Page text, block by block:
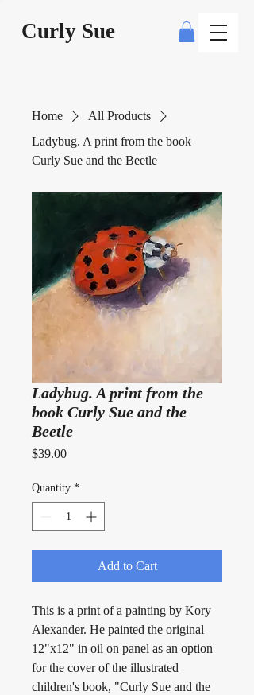
Curly Sue
Home
All Products
Ladybug. A print from the book
Curly Sue and the Beetle
Ladybug. A print from the
book Curly Sue and the
Beetle
$39.00Price
Quantity *
Add to Cart
This is a print of a painting by Kory
Alexander. He painted the original
12"x12" in oil on panel as an option
for the cover of the illustrated
children's book, "Curly Sue and the